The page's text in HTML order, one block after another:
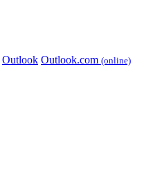
Outlook Outlook.com (online)